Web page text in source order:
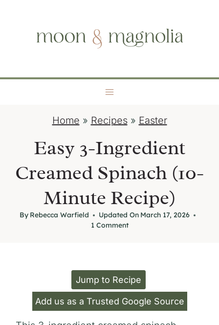
o
Home » Recipes» Easter
Easy 3-Ingredient
Creamed Spinach (10-
Minute Recipe)
By Rebecca Warfield Updated On March 17, 2026
1 Comment
Jump to Recipe
Add us as a Trusted Google Source